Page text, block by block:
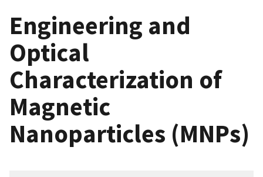
Engineering and
Optical
Characterization of
Magnetic
Nanoparticles (MNPs)